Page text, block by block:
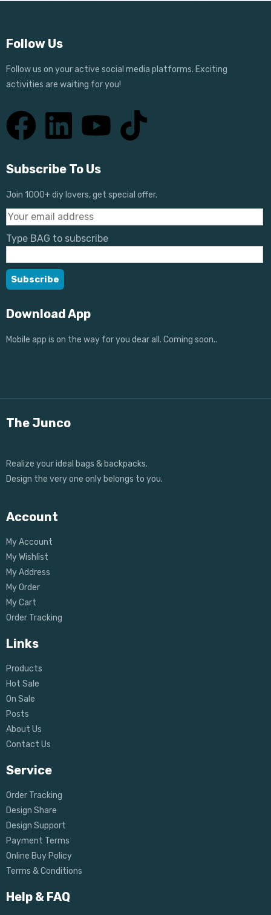
Follow Us
Follow us on your active social media platforms. Exciting
activities are waiting for you!
Subscribe To Us
Join 1000+ diy lovers, get special offer.
Type BAG to subscribe
Download App
Mobile app is on the way for you dear all. Coming soon..
The Junco
Realize your ideal bags & backpacks.
Design the very one only belongs to you.
Account
My Account
My Wishlist
My Address
My Order
My Cart
Order Tracking
Links
Products
Hot Sale
On Sale
Posts
About Us
Contact Us
Service
Order Tracking
Design Share
Design Support
Payment Terms
Online Buy Policy
Terms & Conditions
Help & FAQ